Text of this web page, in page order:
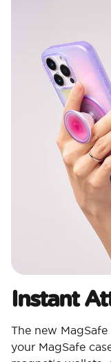
Instant
The new
your MagSafe